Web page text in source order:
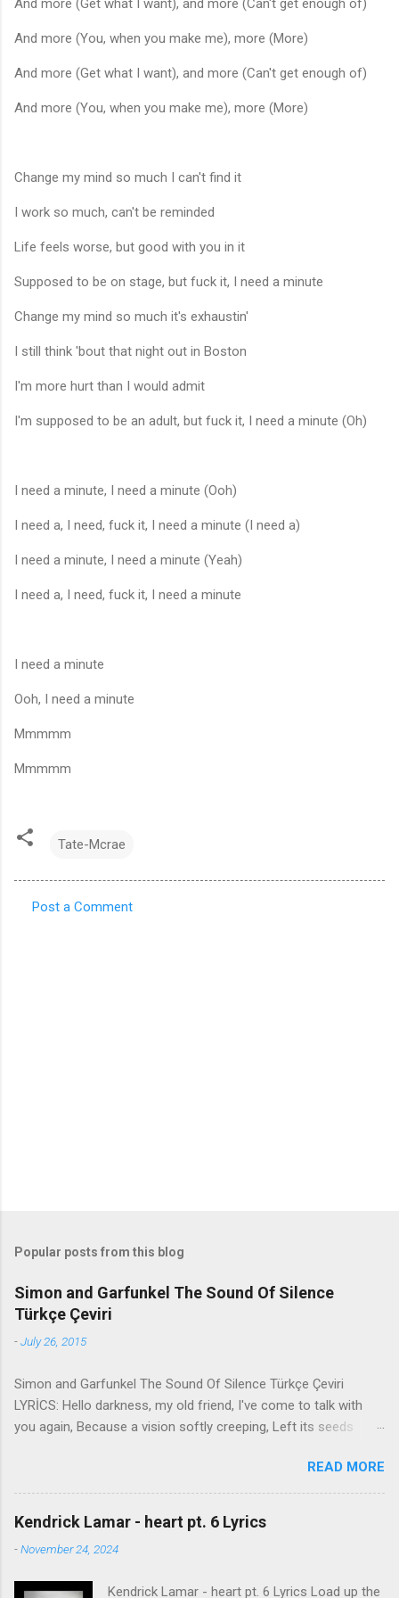
And more (You, when you make me), more (More)
And more (Get what I want), and more (Can't get enough of)
And more (You, when you make me), more (More)
Change my mind so much I can't find it
I work so much, can't be reminded
Life feels worse, but good with you in it
Supposed to be on stage, but fuck it, I need a minute
Change my mind so much it's exhaustin'
I still think 'bout that night out in Boston
I'm more hurt than I would admit
I'm supposed to be an adult, but fuck it, I need a minute (Oh)
I need a minute, I need a minute (Ooh)
I need a, I need, fuck it, I need a minute (I need a)
I need a minute, I need a minute (Yeah)
I need a, I need, fuck it, I need a minute
I need a minute
Ooh, I need a minute
Mmmmm
Mmmmm
Tate-Mcrae
Post a Comment
Popular posts from this blog
Simon and Garfunkel The Sound Of Silence
Türkçe Çeviri
-July 26, 2015
Simon and Garfunkel The Sound Of Silence Türkçe Çeviri
LYRİCS: Hello darkness, my old friend, I've come to talk with
you again, Because a vision softly creeping, Left its seeds
brain Still remains Within the sound of silence. In restless
dreams i walked alone Narrow streets of cobblestone, 'neath
the halo of a street lamp, I turned my collar to the cold and
damp When my eyes were stabbed by the flash of a neon light
That split the night And touched the sound of silence. And in
READ MORE
Kendrick Lamar - heart pt. 6 Lyrics
-November 24, 2024
Kendrick Lamar - heart pt. 6 Lyrics Load up the